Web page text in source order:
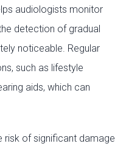
audiologists monitor
detection of gradual
noticeable. Regular
such as lifestyle
aids, which can
risk of significant damage